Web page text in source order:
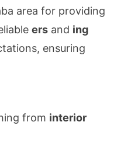
area for providing
ers and ing
ensuring
from interior